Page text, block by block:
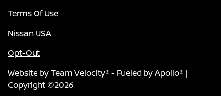
Terms Of Use
Nissan USA
Opt-Out
Website byTeam Velocity® - Fueled by Apollo® |
Copyright ©2026